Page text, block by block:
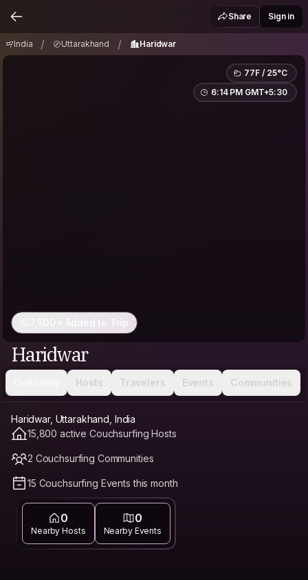
Share Sign in
India / Uttarakhand / Haridwar
77F / 25°C
6:14 PM GMT+5:30
7,500+ Added to Trip
Haridwar
Hosts Travelers Events Communities
Haridwar, Uttarakhand, India
15,800 active Couchsurfing Hosts
2 Couchsurfing Communities
15 Couchsurfing Events this month
0
Nearby Hosts
0
Nearby Events